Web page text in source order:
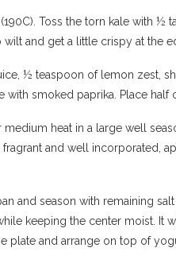
Toss the torn kale with
and get a little crispy at the
½ teaspoon of lemon zest,
with smoked paprika. Place
heat in a large well
and well incorporated,
and season with remaining
keeping the center moist. It
plate and arrange on top of